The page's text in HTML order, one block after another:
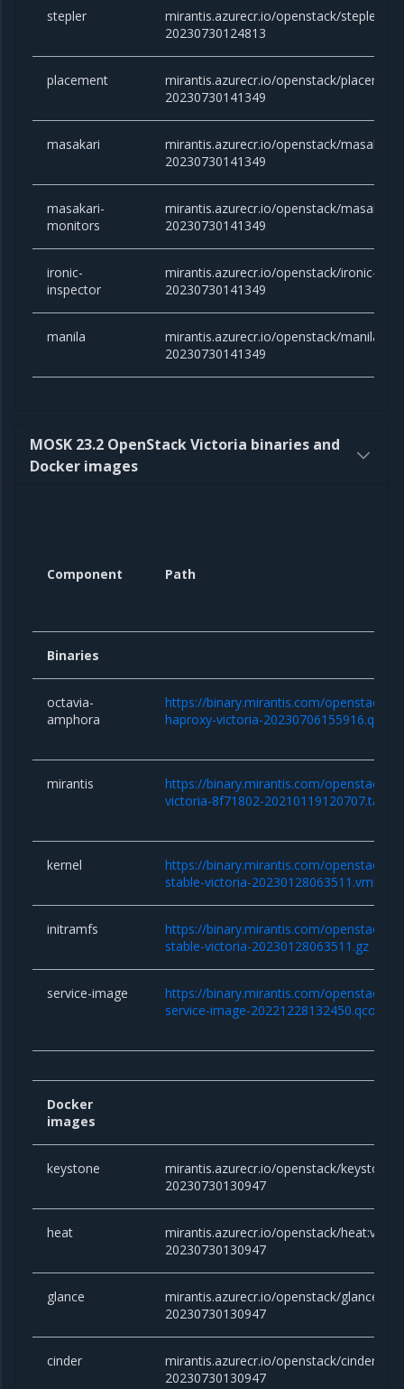
stepler
mirantis.azurecr.io/openstack/
20230730124813
placement
mirantis.azurecr.io/openstack/
20230730141349
masakari
mirantis.azurecr.io/openstack/
20230730141349
masakari-
monitors
mirantis.azurecr.io/openstack/
20230730141349
ironic-
inspector
mirantis.azurecr.io/openstack/ironic-
20230730141349
manila
mirantis.azurecr.io/openstack/
20230730141349
MOSK 23.2 OpenStack Victoria binaries and
Docker images
Component Path
Binaries
octavia-
amphora
https://binary.mirantis.com/openstack/
haproxy-victoria-
mirantis
https://binary.mirantis.com/openstack/
victoria-8f71802-20210119120707.tar.gz
kernel
https://binary.mirantis.com/openstack/
stable-victoria-20230128063511.vmlinuz
initramfs
https://binary.mirantis.com/openstack/
stable-victoria-20230128063511.gz
service-image
https://binary.mirantis.com/openstack/
service-image-20221228132450.qcow2
Docker
images
keystone
mirantis.azurecr.io/openstack/
20230730130947
heat
mirantis.azurecr.io/openstack/
20230730130947
glance
mirantis.azurecr.io/openstack/
20230730130947
cinder
mirantis.azurecr.io/openstack/
20230730130947